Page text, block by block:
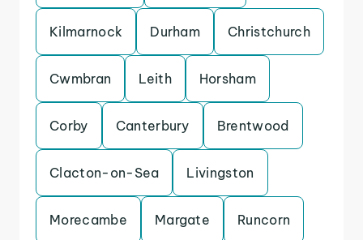
Kilmarnock Durham Christchurch
Cwmbran Leith Horsham
Corby Canterbury Brentwood
Clacton-on-Sea Livingston
Morecambe Margate Runcorn